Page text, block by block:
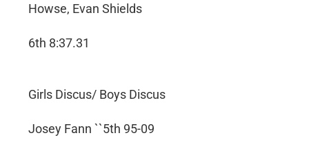
Howse, Evan Shields
6th 8:37.31
Girls Discus/ Boys Discus
Josey Fann ``5th 95-09